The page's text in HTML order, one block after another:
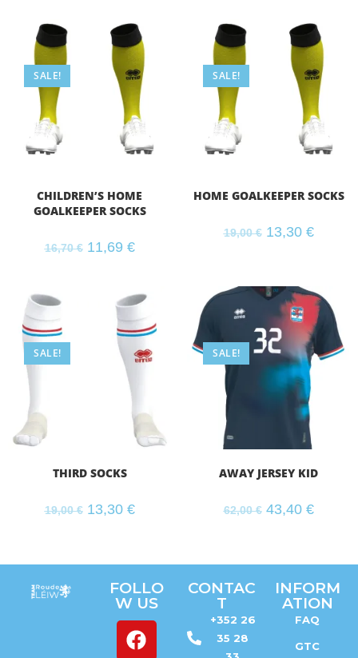
SALE!
CHILDREN’S HOME
GOALKEEPER SOCKS
16,70€ 11,69 €
SALE!
HOME GOALKEEPER SOCKS
19,00€ 13,30 €
SALE!
THIRD SOCKS
19,00€ 13,30 €
SALE!
AWAY JERSEY KID
62,00€ 43,40 €
FOLLO
W US
CONTAC
T
+352 26
35 28
INFORM
ATION
FAQ
GTC